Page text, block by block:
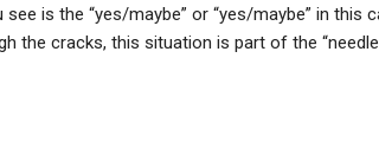
is the “yes/maybe” or “yes/maybe” in this
the cracks, this situation is part of the